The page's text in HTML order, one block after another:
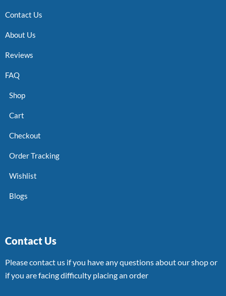
Contact Us
About Us
Reviews
FAQ
Shop
Cart
Checkout
Order Tracking
Wishlist
Blogs
Contact Us
Please contact us if you have any questions about our shop or
if you are facing difficulty placing an order